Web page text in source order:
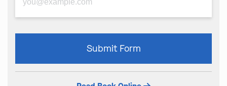
this
field
Submit Form